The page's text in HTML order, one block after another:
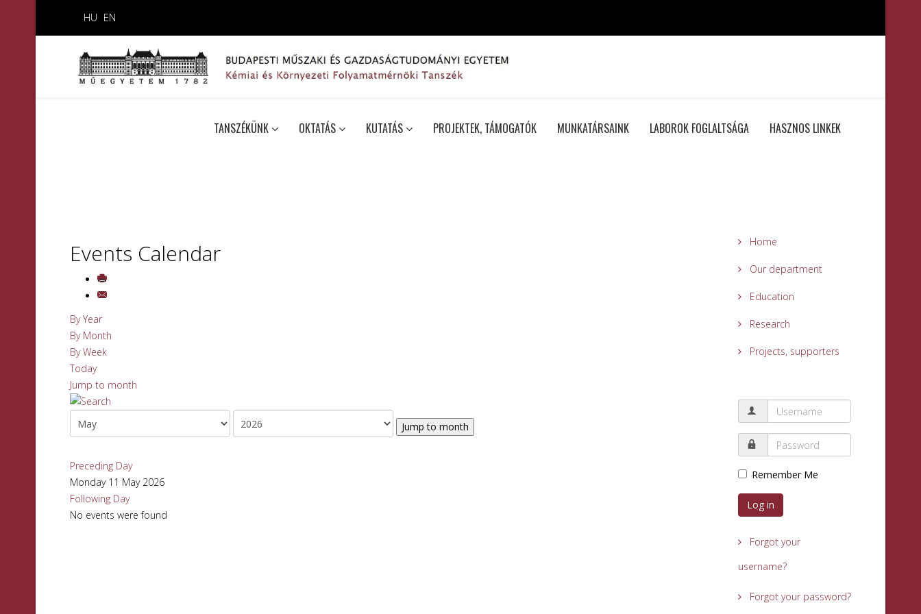
HU EN
TANSZÉKÜNK OKTATÁS KUTATÁS PROJEKTEK, TÁMOGATÓK MUNKATÁRSAINK LABOROK FOGLALTSÁGA HASZNOS LINKEK
Events Calendar
By Year
By Month
By Week
Today
Jump to month
Jump to month
Preceding Day
Monday 11 May 2026
Following Day
No events were found
Home
Our department
Education
Research
Projects, supporters
Remember Me
Log in
Forgot your
username?
Forgot your password?